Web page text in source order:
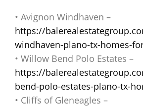
• Avignon Windhaven –
https://
windhaven-plano-tx-homes-
• Willow Bend Polo Estates –
https://
bend-polo-estates-plano-tx-
• Cliffs of Gleneagles –